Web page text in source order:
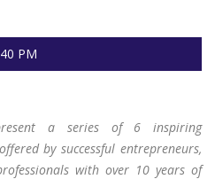
Sales &
Trends &
PM
a series of 6 inspiring
by successful entrepreneurs,
with over 10 years of